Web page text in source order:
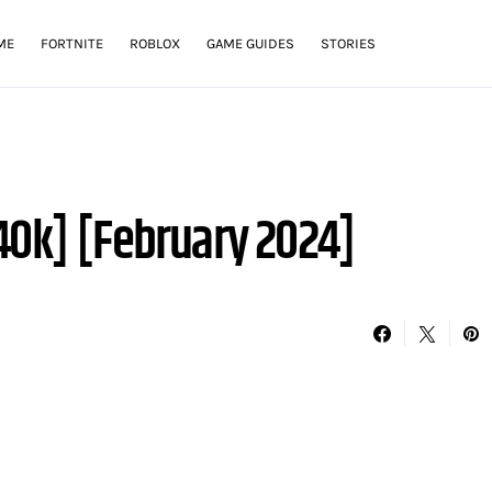
FORTNITE ROBLOX GAME GUIDES STORIES
[February 2024]